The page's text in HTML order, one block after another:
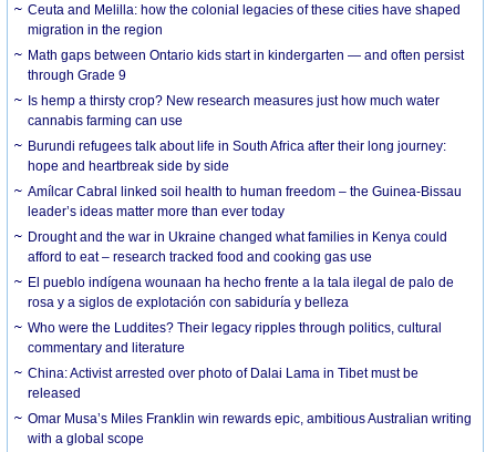
Ceuta and Melilla: how the colonial legacies of these cities have shaped
migration in the region
Math gaps between Ontario kids start in kindergarten — and often persist
through Grade 9
Is hemp a thirsty crop? New research measures just how much water
cannabis farming can use
Burundi refugees talk about life in South Africa after their long journey:
hope and heartbreak side by side
Amílcar Cabral linked soil health to human freedom – the Guinea-Bissau
leader’s ideas matter more than ever today
Drought and the war in Ukraine changed what families in Kenya could
afford to eat – research tracked food and cooking gas use
El pueblo indígena wounaan ha hecho frente a la tala ilegal de palo de
rosa y a siglos de explotación con sabiduría y belleza
Who were the Luddites? Their legacy ripples through politics, cultural
commentary and literature
China: Activist arrested over photo of Dalai Lama in Tibet must be
released
Omar Musa’s Miles Franklin win rewards epic, ambitious Australian writing
with a global scope